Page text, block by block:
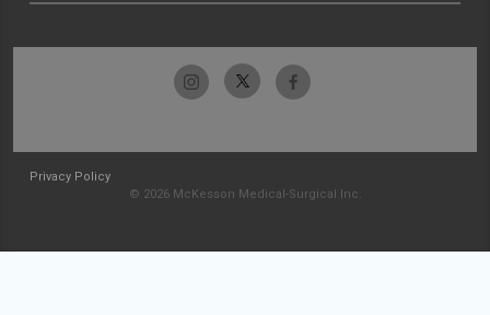
Privacy Policy
© 2026 McKesson Medical-Surgical Inc.